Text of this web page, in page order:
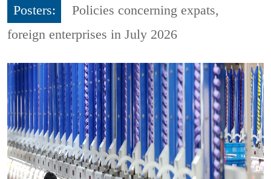
Posters:
Policies concerning expats,
foreign enterprises in July 2026